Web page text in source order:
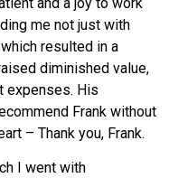
me not just with
resulted in a
diminished value,
expenses. His
Frank without
– Thank you, Frank.
I went with